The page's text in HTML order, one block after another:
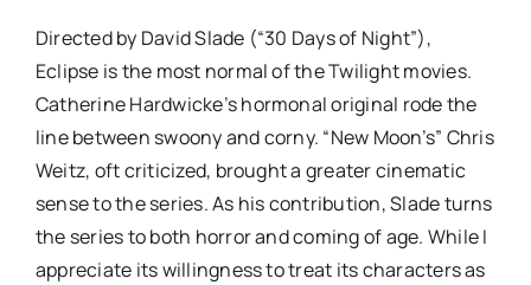
Directed by David Slade (“30 Days of Night”),
Eclipse is the most normal of the Twilight movies.
Catherine Hardwicke’s hormonal original rode the
line between swoony and corny. “New Moon’s” Chris
Weitz, oft criticized, brought a greater cinematic
sense to the series. As his contribution, Slade turns
the series to both horror and coming of age. While I
appreciate its willingness to treat its characters as